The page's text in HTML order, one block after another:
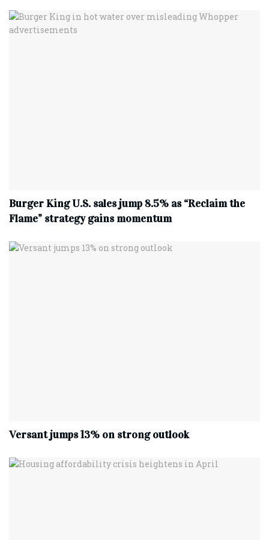
Burger King U.S. sales jump 8.5% as “Reclaim the
Flame” strategy gains momentum
Versant jumps 13% on strong outlook